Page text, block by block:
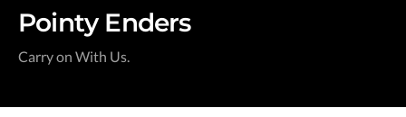
Pointy Enders
Carry on With Us.